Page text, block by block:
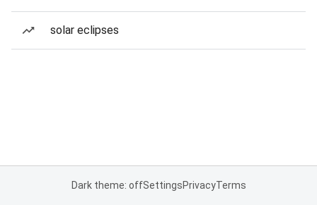
solar eclipses
Dark theme: offSettingsPrivacyTerms